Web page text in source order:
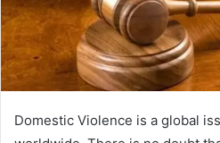
Domestic Violence is a global